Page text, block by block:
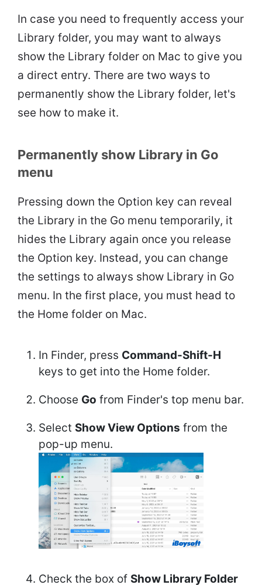
In case you need to frequently access your
Library folder, you may want to always
show the Library folder on Mac to give you
a direct entry. There are two ways to
permanently show the Library folder, let's
see how to make it.
Permanently show Library in Go
menu
Pressing down the Option key can reveal
the Library in the Go menu temporarily, it
hides the Library again once you release
the Option key. Instead, you can change
the settings to always show Library in Go
menu. In the first place, you must head to
the Home folder on Mac.
In Finder, press Command-Shift-H
keys to get into the Home folder.
Choose Go from Finder's top menu bar.
Select Show View Options from the
pop-up menu.
Check the box of Show Library Folder